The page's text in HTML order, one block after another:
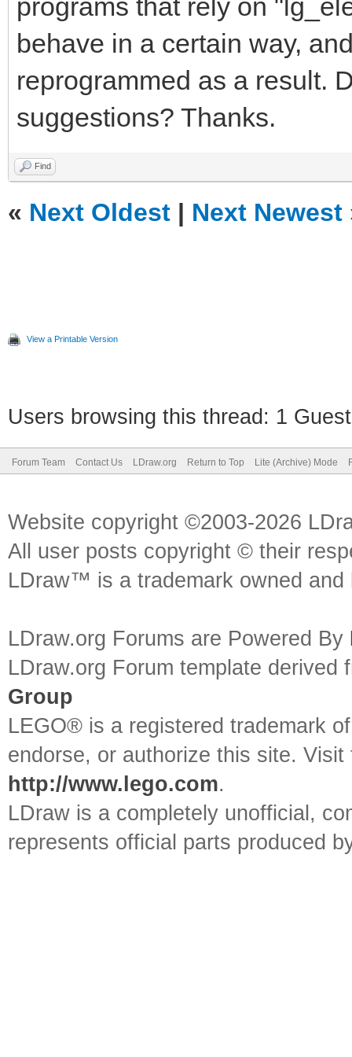
1 0 190 -224 100 0
programs that rely on
behave in a certain way,
reprogrammed as a result.
suggestions? Thanks.
Find
« Next Oldest | Next Newest
View a Printable Version
Users browsing this thread: 1
Forum Team Contact Us LDraw.org Return to Top Lite (Archive) Mode
Website copyright ©2003-2026
All user posts copyright © their
LDraw™ is a trademark owned
LDraw.org Forums are Powered By
LDraw.org Forum template
Group
LEGO® is a registered trademark
endorse, or authorize this site.
http://www.lego.com.
LDraw is a completely unofficial,
represents official parts produced